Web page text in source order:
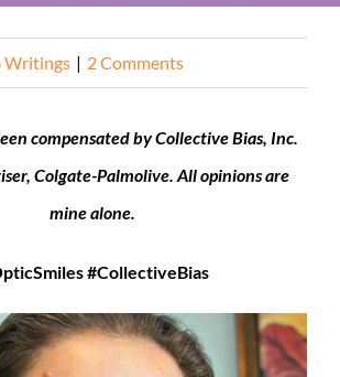
Writings | 2 Comments
compensated by Collective Bias, Inc.
Colgate-Palmolive. All opinions are
mine alone.
#CollectiveBias